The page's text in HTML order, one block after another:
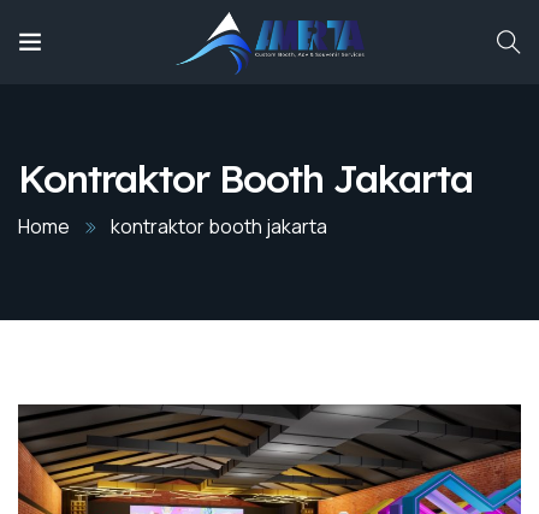
Kontraktor Booth Jakarta
Home kontraktor booth jakarta